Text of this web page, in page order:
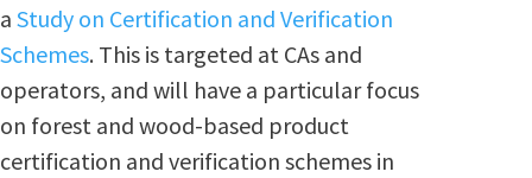
a Study on Certification and Verification
Schemes. This is targeted at CAs and
operators, and will have a particular focus
on forest and wood-based product
certification and verification schemes in